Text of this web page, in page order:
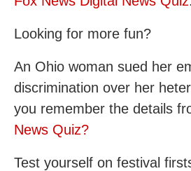
Looking for more fun?
An Ohio woman sued her
discrimination over her
you remember the details
News Quiz?
Test yourself on festival